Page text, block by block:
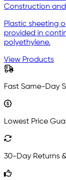
Construction
Plastic sheeting
provided in
polyethylene.
View Products
Fast Same-Day
Lowest Price
30-Day Returns